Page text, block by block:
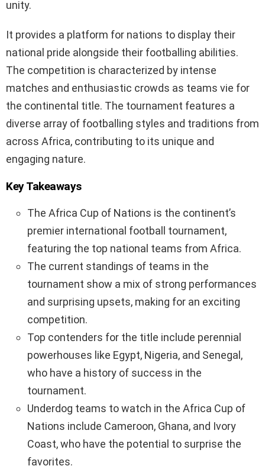
unity.
It provides a platform for nations to display their
national pride alongside their footballing abilities.
The competition is characterized by intense
matches and enthusiastic crowds as teams vie for
the continental title. The tournament features a
diverse array of footballing styles and traditions from
across Africa, contributing to its unique and
engaging nature.
Key Takeaways
The Africa Cup of Nations is the continent’s
premier international football tournament,
featuring the top national teams from Africa.
The current standings of teams in the
tournament show a mix of strong performances
and surprising upsets, making for an exciting
competition.
Top contenders for the title include perennial
powerhouses like Egypt, Nigeria, and Senegal,
who have a history of success in the
tournament.
Underdog teams to watch in the Africa Cup of
Nations include Cameroon, Ghana, and Ivory
Coast, who have the potential to surprise the
favorites.